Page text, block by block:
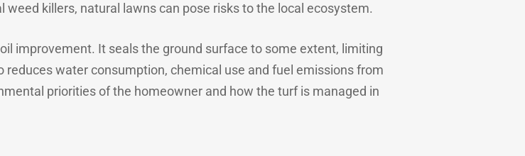
killers, natural lawns can pose risks to the local ecosystem.
improvement. It seals the ground surface to some extent, limiting
water consumption, chemical use and fuel emissions from
priorities of the homeowner and how the turf is managed in